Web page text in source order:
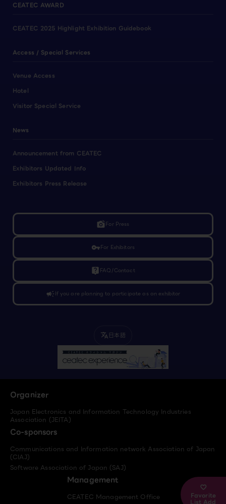
Favorite
List Add
CEATEC AWARD
CEATEC 2025 Highlight Exhibition Guidebook
Access / Special Services
Venue Access
Hotel
Visitor Special Service
News
Announcement from CEATEC
Exhibitors Updated Info
Exhibitors Press Release
linked_cameraFor Press
vpn_keyFor Exhibitors
live_help FAQ/Contact
campaignIf you are planning to participate as an exhibitor
translate 日本語
Organizer
Japan Electronics and Information Technology Industries
Association (JEITA)
Co-sponsors
Communications and Information network Association of Japan
(CIAJ)
Software Association of Japan (SAJ)
Management
CEATEC Management Office